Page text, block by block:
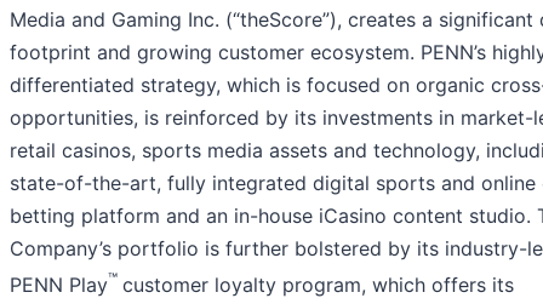
Media and Gaming Inc. (“theScore”), creates a significant
footprint and growing customer ecosystem. PENN’s
differentiated strategy, which is focused on organic
opportunities, is reinforced by its investments in market-
retail casinos, sports media assets and technology,
state-of-the-art, fully integrated digital sports and online
betting platform and an in-house iCasino content studio.
Company’s portfolio is further bolstered by its industry-
PENN Play™ customer loyalty program, which offers its